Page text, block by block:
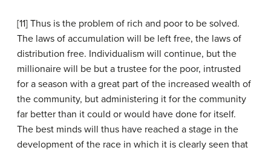
[11] Thus is the problem of rich and poor to be solved.
The laws of accumulation will be left free, the laws of
distribution free. Individualism will continue, but the
millionaire will be but a trustee for the poor, intrusted
for a season with a great part of the increased wealth of
the community, but administering it for the community
far better than it could or would have done for itself.
The best minds will thus have reached a stage in the
development of the race in which it is clearly seen that